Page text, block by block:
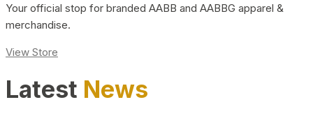
Your official stop for branded AABB and AABBG apparel &
merchandise.
View Store
Latest News